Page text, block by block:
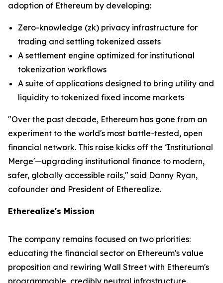
adoption of Ethereum by developing:
Zero-knowledge (zk) privacy infrastructure for
trading and settling tokenized assets
A settlement engine optimized for institutional
tokenization workflows
A suite of applications designed to bring utility and
liquidity to tokenized fixed income markets
"Over the past decade, Ethereum has gone from an
experiment to the world's most battle-tested, open
financial network. This raise kicks off the ‘Institutional
Merge'—upgrading institutional finance to modern,
safer, globally accessible rails," said Danny Ryan,
cofounder and President of Etherealize.
Etherealize's Mission
The company remains focused on two priorities:
educating the financial sector on Ethereum's value
proposition and rewiring Wall Street with Ethereum's